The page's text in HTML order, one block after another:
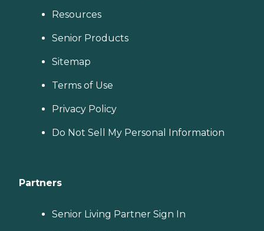
Resources
Senior Products
Sitemap
Terms of Use
Privacy Policy
Do Not Sell My Personal Information
Partners
Senior Living Partner Sign In